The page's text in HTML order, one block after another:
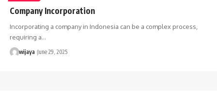
Company Incorporation
Incorporating a company in Indonesia can be a complex process,
requiring a…
wijaya June 29, 2025